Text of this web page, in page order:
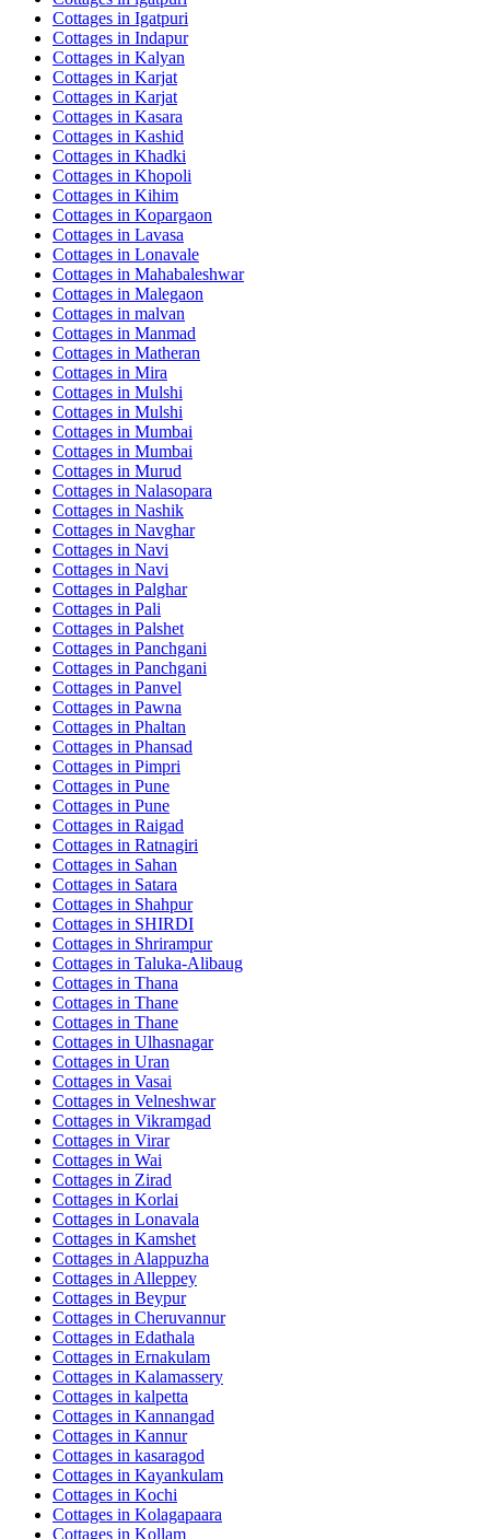
Cottages in Igatpuri
Cottages in Indapur
Cottages in Kalyan
Cottages in Karjat
Cottages in Karjat
Cottages in Kasara
Cottages in Kashid
Cottages in Khadki
Cottages in Khopoli
Cottages in Kihim
Cottages in Kopargaon
Cottages in Lavasa
Cottages in Lonavale
Cottages in Mahabaleshwar
Cottages in Malegaon
Cottages in malvan
Cottages in Manmad
Cottages in Matheran
Cottages in Mira
Cottages in Mulshi
Cottages in Mulshi
Cottages in Mumbai
Cottages in Mumbai
Cottages in Murud
Cottages in Nalasopara
Cottages in Nashik
Cottages in Navghar
Cottages in Navi
Cottages in Navi
Cottages in Palghar
Cottages in Pali
Cottages in Palshet
Cottages in Panchgani
Cottages in Panchgani
Cottages in Panvel
Cottages in Pawna
Cottages in Phaltan
Cottages in Phansad
Cottages in Pimpri
Cottages in Pune
Cottages in Pune
Cottages in Raigad
Cottages in Ratnagiri
Cottages in Sahan
Cottages in Satara
Cottages in Shahpur
Cottages in SHIRDI
Cottages in Shrirampur
Cottages in Taluka-Alibaug
Cottages in Thana
Cottages in Thane
Cottages in Thane
Cottages in Ulhasnagar
Cottages in Uran
Cottages in Vasai
Cottages in Velneshwar
Cottages in Vikramgad
Cottages in Virar
Cottages in Wai
Cottages in Zirad
Cottages in Korlai
Cottages in Lonavala
Cottages in Kamshet
Cottages in Alappuzha
Cottages in Alleppey
Cottages in Beypur
Cottages in Cheruvannur
Cottages in Edathala
Cottages in Ernakulam
Cottages in Kalamassery
Cottages in kalpetta
Cottages in Kannangad
Cottages in Kannur
Cottages in kasaragod
Cottages in Kayankulam
Cottages in Kochi
Cottages in Kolagapaara
Cottages in Kollam